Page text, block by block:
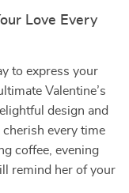
Love Every
to express your
Valentine’s
design and
cherish every time
coffee, evening
remind her of your